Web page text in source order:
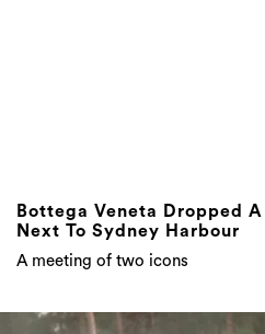
A meeting of two icons